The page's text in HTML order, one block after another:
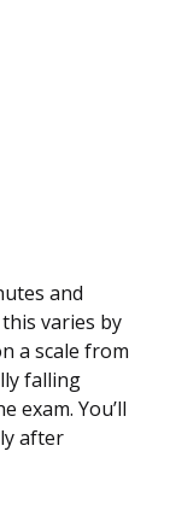
and
varies by
a scale from
falling
exam. You’ll
after